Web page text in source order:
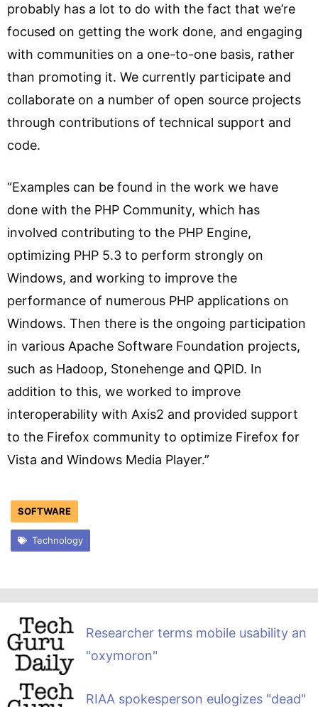
probably has a lot to do with the fact that we’re
focused on getting the work done, and engaging
with communities on a one-to-one basis, rather
than promoting it. We currently participate and
collaborate on a number of open source projects
through contributions of technical support and
code.
“Examples can be found in the work we have
done with the PHP Community, which has
involved contributing to the PHP Engine,
optimizing PHP 5.3 to perform strongly on
Windows, and working to improve the
performance of numerous PHP applications on
Windows. Then there is the ongoing participation
in various Apache Software Foundation projects,
such as Hadoop, Stonehenge and QPID. In
addition to this, we worked to improve
interoperability with Axis2 and provided support
to the Firefox community to optimize Firefox for
Vista and Windows Media Player.”
SOFTWARE
Technology
Researcher terms mobile usability an
"oxymoron"
RIAA spokesperson eulogizes "dead"